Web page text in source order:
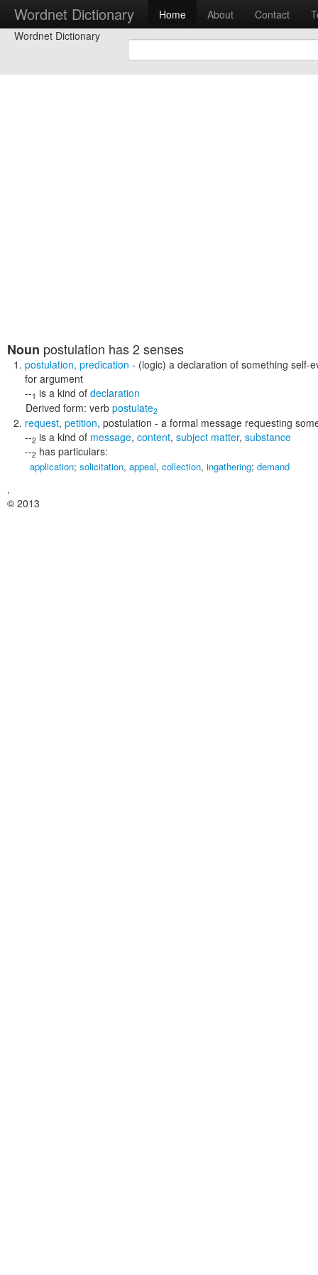
Wordnet Dictionary Home About Contact
Wordnet Dictionary
Noun postulation has 2 senses
postulation, predication - (logic) a declaration of something self-
for argument
--1 is a kind of declaration
Derived form: verb postulate2
request, petition, postulation - a formal message requesting
--2 is a kind of message, content, subject matter, substance
--2 has particulars:
application; solicitation, appeal, collection, ingathering; demand
,
© 2013